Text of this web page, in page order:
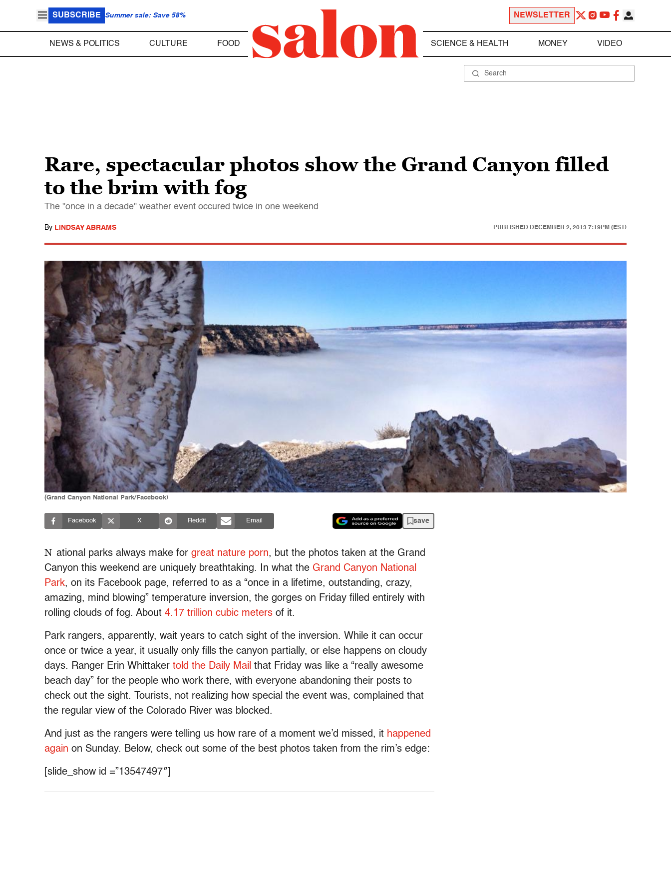
SUBSCRIBE Summer sale: Save 58% NEWSLETTER
NEWS & POLITICS CULTURE FOOD SCIENCE & HEALTH MONEY VIDEO
Rare, spectacular photos show the Grand Canyon filled
to the brim with fog
The "once in a decade" weather event occured twice in one weekend
By LINDSAY ABRAMS PUBLISHED DECEMBER 2, 2013 7:19PM (EST)
(Grand Canyon National Park/Facebook)
Facebook X Reddit Email save
N ational parks always make for great nature porn, but the photos taken at the Grand
Canyon this weekend are uniquely breathtaking. In what the Grand Canyon National
Park, on its Facebook page, referred to as a “once in a lifetime, outstanding, crazy,
amazing, mind blowing” temperature inversion, the gorges on Friday filled entirely with
rolling clouds of fog. About 4.17 trillion cubic meters of it.
Park rangers, apparently, wait years to catch sight of the inversion. While it can occur
once or twice a year, it usually only fills the canyon partially, or else happens on cloudy
days. Ranger Erin Whittaker told the Daily Mail that Friday was like a “really awesome
beach day” for the people who work there, with everyone abandoning their posts to
check out the sight. Tourists, not realizing how special the event was, complained that
the regular view of the Colorado River was blocked.
And just as the rangers were telling us how rare of a moment we’d missed, it happened
again on Sunday. Below, check out some of the best photos taken from the rim’s edge:
[slide_show id =”13547497″]